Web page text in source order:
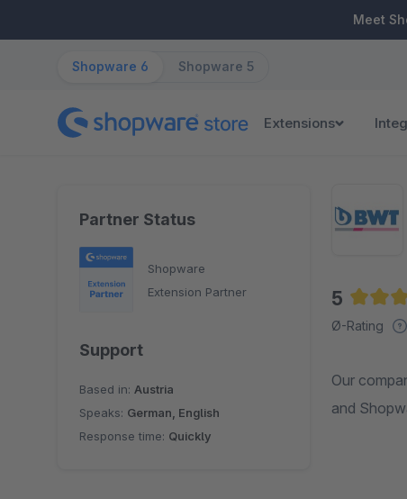
Meet
Shopware 6 Shopware 5
Extensions
Partner Status
Shopware
Extension Partner
Support
Based in: Austria
Speaks: German, English
Response time: Quickly
5
Ø-Rating
Our
and